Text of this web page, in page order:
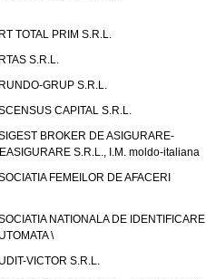
TOTAL PRIM S.R.L.
S.R.L.
GRUP S.R.L.
CAPITAL S.R.L.
BROKER DE ASIGURARE-
S.R.L., I.M. moldo-italiana
FEMEILOR DE AFACERI
NATIONALA DE IDENTIFICARE
\
VICTOR S.R.L.